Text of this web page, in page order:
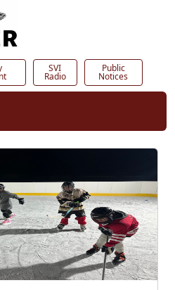
SVI
Radio
Public
Notices